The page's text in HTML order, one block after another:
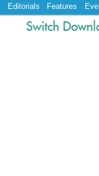
Editorials Features
Switch